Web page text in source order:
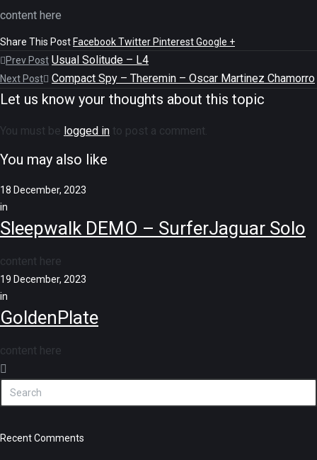
content here
Share This Post FacebookTwitter PinterestGoogle +
Prev Post Usual Solitude – L4
Next Post Compact Spy – Theremin – Oscar Martinez Chamorro
Let us know your thoughts about this topic
You must be logged in to post a comment.
You may also like
18 December, 2023
in
Sleepwalk DEMO – SurferJaguar Solo
content here
19 December, 2023
in
GoldenPlate
content here
Recent Comments